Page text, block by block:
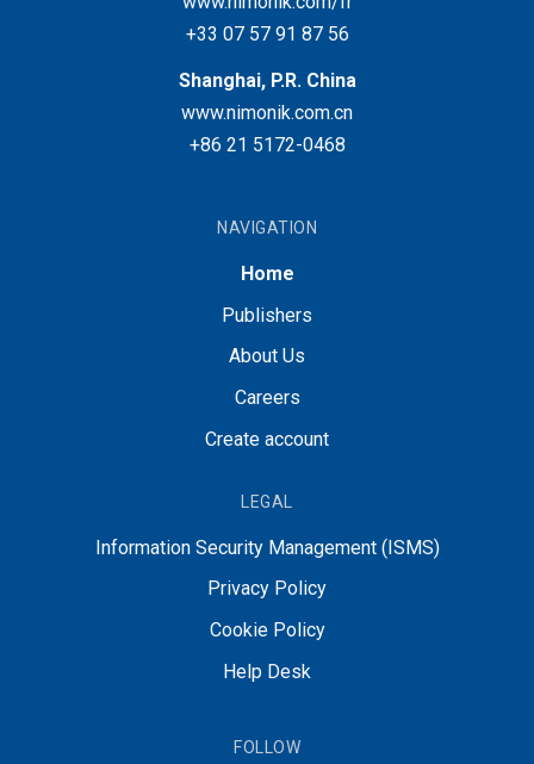
+33 07 57 91 87 56
Shanghai, P.R. China
www.nimonik.com.cn
+86 21 5172-0468
NAVIGATION
Home
Publishers
About Us
Careers
Create account
LEGAL
Information Security Management (ISMS)
Privacy Policy
Cookie Policy
Help Desk
FOLLOW